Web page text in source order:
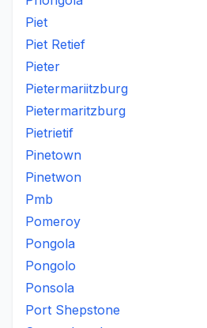
Piet
Piet Retief
Pieter
Pietermariitzburg
Pietermaritzburg
Pietrietif
Pinetown
Pinetwon
Pmb
Pomeroy
Pongola
Pongolo
Ponsola
Port Shepstone